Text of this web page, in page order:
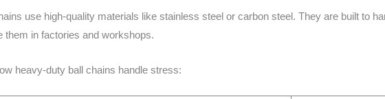
use high-quality materials like stainless steel or carbon steel. They are built to
them in factories and workshops.
heavy-duty ball chains handle stress: